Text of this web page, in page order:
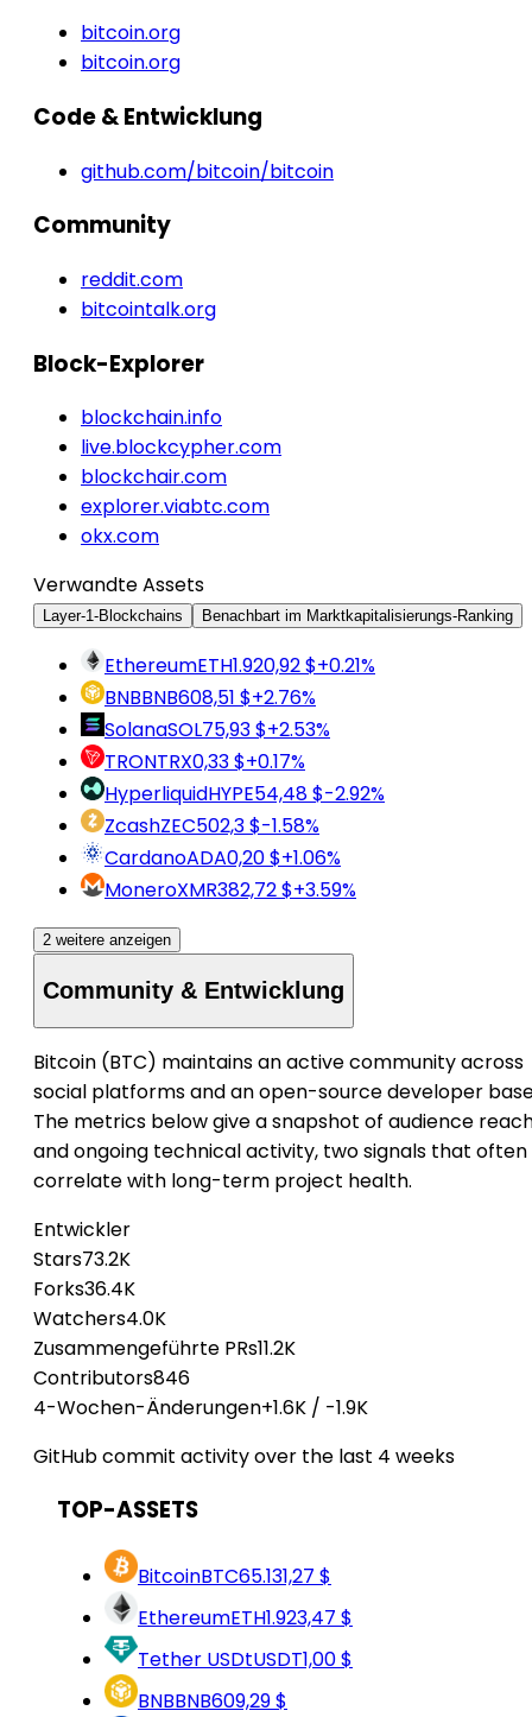
bitcoin.org
bitcoin.org
Code & Entwicklung
github.com/bitcoin/bitcoin
Community
reddit.com
bitcointalk.org
Block-Explorer
blockchain.info
live.blockcypher.com
blockchair.com
explorer.viabtc.com
okx.com
Verwandte Assets
Layer-1-Blockchains Benachbart im Marktkapitalisierungs-Ranking
EthereumETH1.920,92 $+0.21%
BNBBNB608,51 $+2.76%
SolanaSOL75,93 $+2.53%
TRONTRX0,33 $+0.17%
HyperliquidHYPE54,48 $-2.92%
ZcashZEC502,3 $-1.58%
CardanoADA0,20 $+1.06%
MoneroXMR382,72 $+3.59%
2 weitere anzeigen
Community & Entwicklung
Bitcoin (BTC) maintains an active community across
social platforms and an open-source developer
The metrics below give a snapshot of audience
and ongoing technical activity, two signals that often
correlate with long-term project health.
Entwickler
Stars73.2K
Forks36.4K
Watchers4.0K
Zusammengeführte PRs11.2K
Contributors846
4-Wochen-Änderungen+1.6K / -1.9K
GitHub commit activity over the last 4 weeks
TOP-ASSETS
BitcoinBTC65.131,27 $
EthereumETH1.923,47 $
Tether USDtUSDT1,00 $
BNBBNB609,29 $